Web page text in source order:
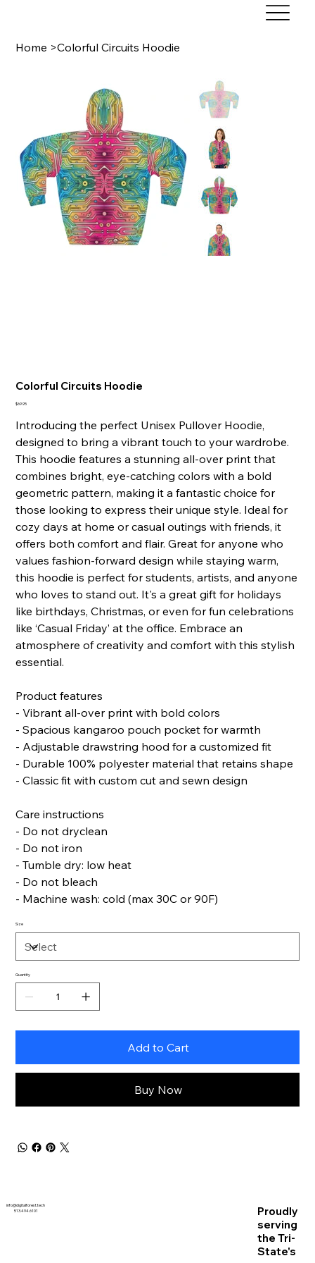
Home >Colorful Circuits Hoodie
Colorful Circuits Hoodie
Price
$69.95
Introducing the perfect Unisex Pullover Hoodie,
designed to bring a vibrant touch to your wardrobe.
This hoodie features a stunning all-over print that
combines bright, eye-catching colors with a bold
geometric pattern, making it a fantastic choice for
those looking to express their unique style. Ideal for
cozy days at home or casual outings with friends, it
offers both comfort and flair. Great for anyone who
values fashion-forward design while staying warm,
this hoodie is perfect for students, artists, and anyone
who loves to stand out. It's a great gift for holidays
like birthdays, Christmas, or even for fun celebrations
like ‘Casual Friday’ at the office. Embrace an
atmosphere of creativity and comfort with this stylish
essential.
Product features
- Vibrant all-over print with bold colors
- Spacious kangaroo pouch pocket for warmth
- Adjustable drawstring hood for a customized fit
- Durable 100% polyester material that retains shape
- Classic fit with custom cut and sewn design
Care instructions
- Do not dryclean
- Do not iron
- Tumble dry: low heat
- Do not bleach
- Machine wash: cold (max 30C or 90F)
Size
Quantity
Add to Cart
Buy Now
info@digitalforest.tech
513.494.6101
Proudly
serving
the Tri-
State's